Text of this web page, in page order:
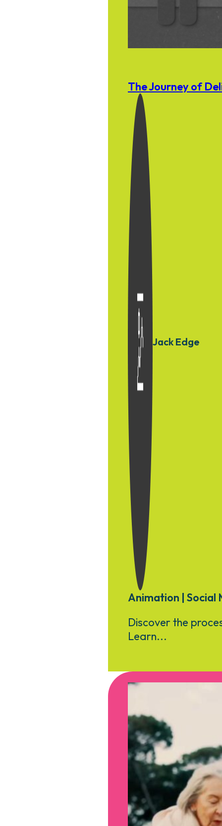
The Journey of
Jack Edge
Animation | Social
Discover the
Learn...